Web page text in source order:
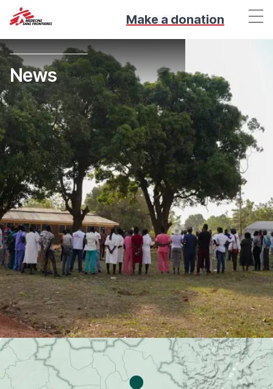
Make a donation
News